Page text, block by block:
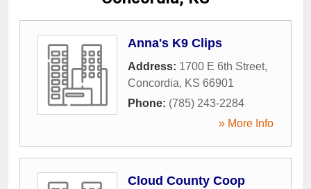
Anna's K9 Clips
Address: 1700 E 6th Street,
Concordia, KS 66901
Phone: (785) 243-2284
» More Info
Cloud County Coop